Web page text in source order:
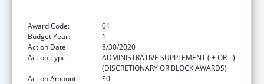
Award Code:
01
Budget Year:
1
Action Date:
8/30/2020
Action Type:
ADMINISTRATIVE SUPPLEMENT ( + OR - )
(DISCRETIONARY OR BLOCK AWARDS)
Action Amount:
$0